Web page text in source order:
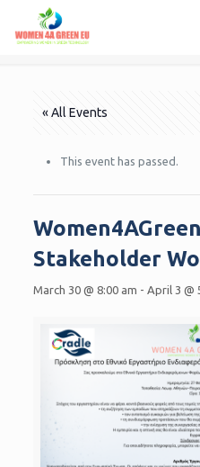
« All Events
This event has passed.
Stakeholder
March 30 @ 8:00 am - April 3 @